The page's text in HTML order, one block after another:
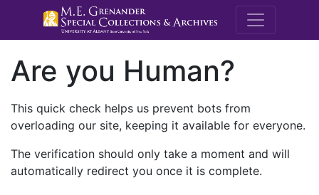
M.E.
Are you Human?
This quick check helps us prevent bots from
overloading our site, keeping it available for everyone.
The verification should only take a moment and will
automatically redirect you once it is complete.